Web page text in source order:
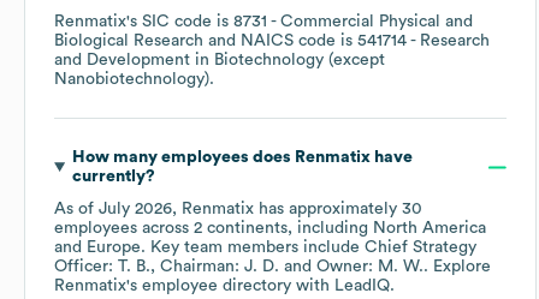
Renmatix's SIC code is 8731 - Commercial Physical and
Biological Research
NAICS code is 541714 - Research
and Development in Biotechnology (except
Nanobiotechnology).
How many employees does Renmatixhave
currently?
As of July 2026, Renmatix has approximately 30
employees across 2 continents, including North America
Europe. Key team members include Chief Strategy
Officer: T. B.
Chairman: J. D. Owner: M. W.. Explore
Renmatix's employee directory with LeadIQ.